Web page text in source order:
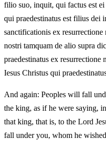
filio suo, inquit, qui factus est
qui praedestinatus est filius dei
sanctificationis ex
nostri tamquam de alio supra
praedestinatus ex
Iesus Christus qui
And again: Peoples will fall
the king, as if he were saying,
that king, that is, to the Lord
fall under you, whom he